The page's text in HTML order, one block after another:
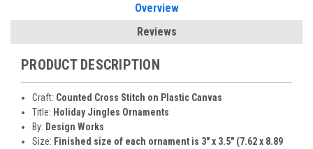
Overview
Reviews
PRODUCT DESCRIPTION
Craft: Counted Cross Stitch on Plastic Canvas
Title: Holiday Jingles Ornaments
By: Design Works
Size: Finished size of each ornament is 3" x 3.5" (7.62 x 8.89